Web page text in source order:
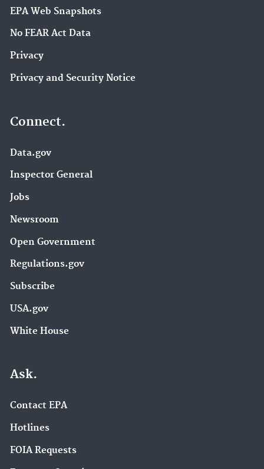
EPA Web Snapshots
No FEAR Act Data
Privacy
Privacy and Security Notice
Connect.
Data.gov
Inspector General
Jobs
Newsroom
Open Government
Regulations.gov
Subscribe
USA.gov
White House
Ask.
Contact EPA
Hotlines
FOIA Requests